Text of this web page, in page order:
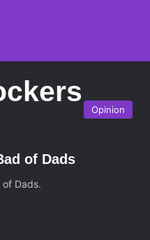
Opinion
of Dads
Dads.